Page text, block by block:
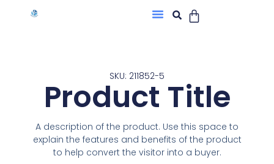
SKU: 211852-5
Product Title
A description of the product. Use this space to
explain the features and benefits of the product
to help convert the visitor into a buyer.